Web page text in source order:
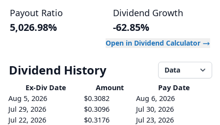
Payout Ratio
5,026.98%
Dividend Growth
-62.85%
Open in Dividend Calculator
Dividend History
Data
Ex-DivDate Amount
Pay Date
Aug 5, 2026
$0.3082
Aug 6, 2026
Jul 29, 2026
$0.3096
Jul 30, 2026
Jul 22, 2026
$0.3176
Jul 23, 2026